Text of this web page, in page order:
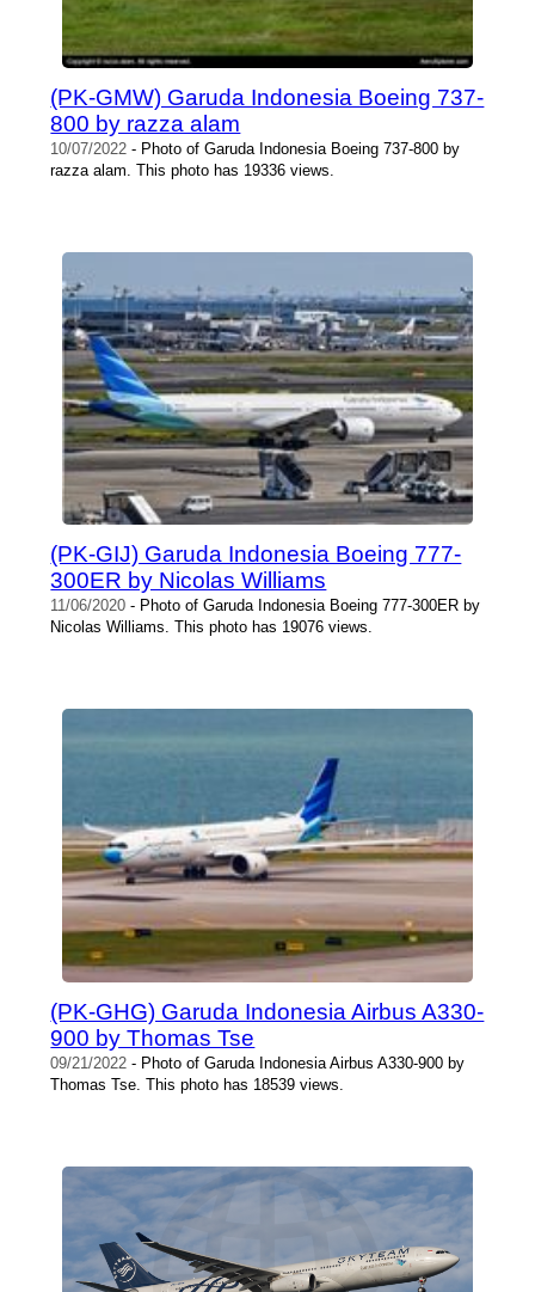
(PK-GMW) Garuda Indonesia Boeing 737-
800 by razza alam
10/07/2022 - Photo of Garuda Indonesia Boeing 737-800 by
razza alam. This photo has 19336 views.
(PK-GIJ) Garuda Indonesia Boeing 777-
300ER by Nicolas Williams
11/06/2020 - Photo of Garuda Indonesia Boeing 777-300ER by
Nicolas Williams. This photo has 19076 views.
(PK-GHG) Garuda Indonesia Airbus A330-
900 by Thomas Tse
09/21/2022 - Photo of Garuda Indonesia Airbus A330-900 by
Thomas Tse. This photo has 18539 views.